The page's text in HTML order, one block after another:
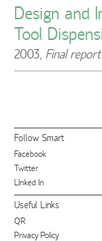
Design and
Tool
2003, Final
Follow Smart
Facebook
Twitter
LInked In
Useful Links
QR
Privacy Policy